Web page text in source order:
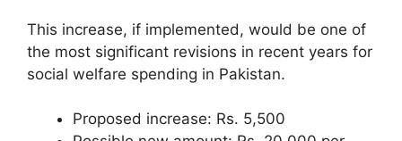
This increase, if implemented, would be one of
the most significant revisions in recent years for
social welfare spending in Pakistan.
Proposed increase: Rs. 5,500